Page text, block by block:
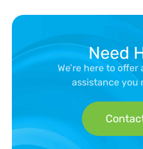
Need
We’re here to
assistance you